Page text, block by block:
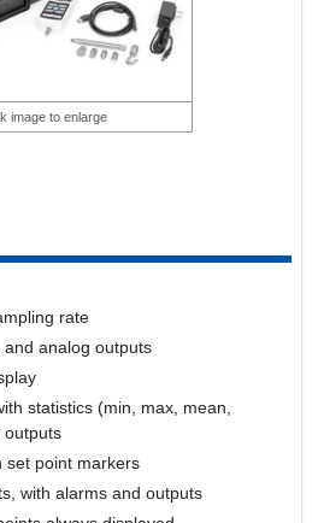
image to enlarge
rate
and analog outputs
statistics (min, max, mean,
outputs
set point markers
with alarms and outputs